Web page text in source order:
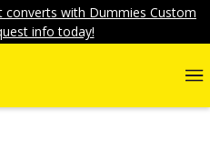
with Dummies Custom
info today!